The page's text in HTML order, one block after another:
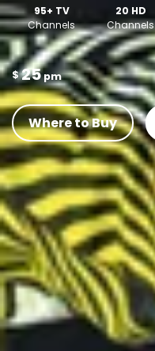
95+ TV
Channels
20 HD
Channels
$25pm
Where to Buy